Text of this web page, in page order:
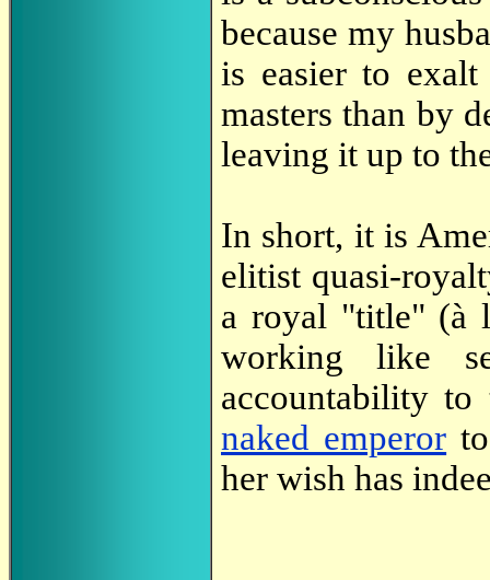
because my
is easier to
masters than by
leaving it up to
In short, it is
elitist quasi-
a royal "title" (à
working like
accountability to
naked emperor
her wish has